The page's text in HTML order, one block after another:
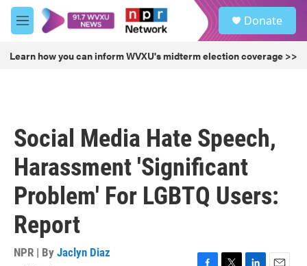
Skip to main content
M
e
u
Donate
Learn how you can inform WVXU's midterm election coverage >>
Social Media Hate Speech,
Harassment 'Significant
Problem' For LGBTQ Users:
Report
NPR | By Jaclyn Diaz